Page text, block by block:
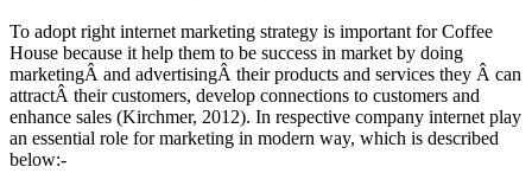
To adopt right internet marketing strategy is important for Coffee
House because it help them to be success in market by doing
marketingÂ and advertisingÂ their products and services they Â can
attractÂ their customers, develop connections to customers and
enhance sales (Kirchmer, 2012). In respective company internet play
an essential role for marketing in modern way, which is described
below:-